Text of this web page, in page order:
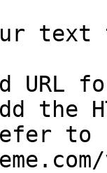
text
the
to